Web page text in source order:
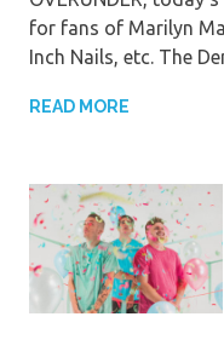
for fans of Marilyn
Inch Nails, etc. The
READ MORE